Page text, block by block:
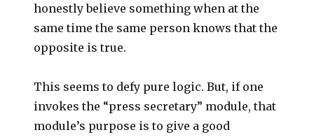
honestly believe something when at the
same time the same person knows that the
opposite is true.
This seems to defy pure logic. But, if one
invokes the “press secretary” module, that
module’s purpose is to give a good